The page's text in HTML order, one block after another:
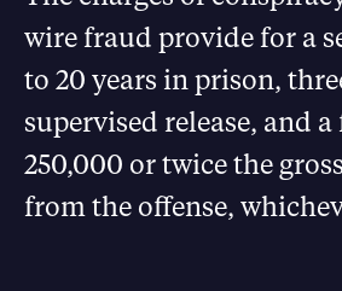
wire fraud provide for a
to 20 years in prison,
supervised release, and
250,000 or twice the
from the offense,